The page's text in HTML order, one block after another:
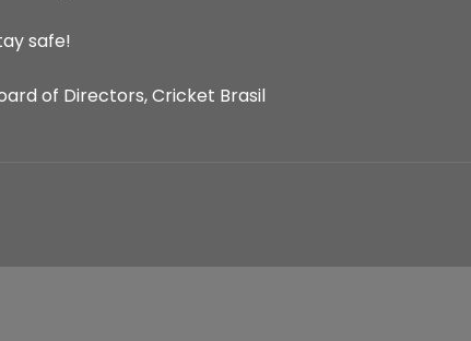
safe!
of Directors, Cricket Brasil